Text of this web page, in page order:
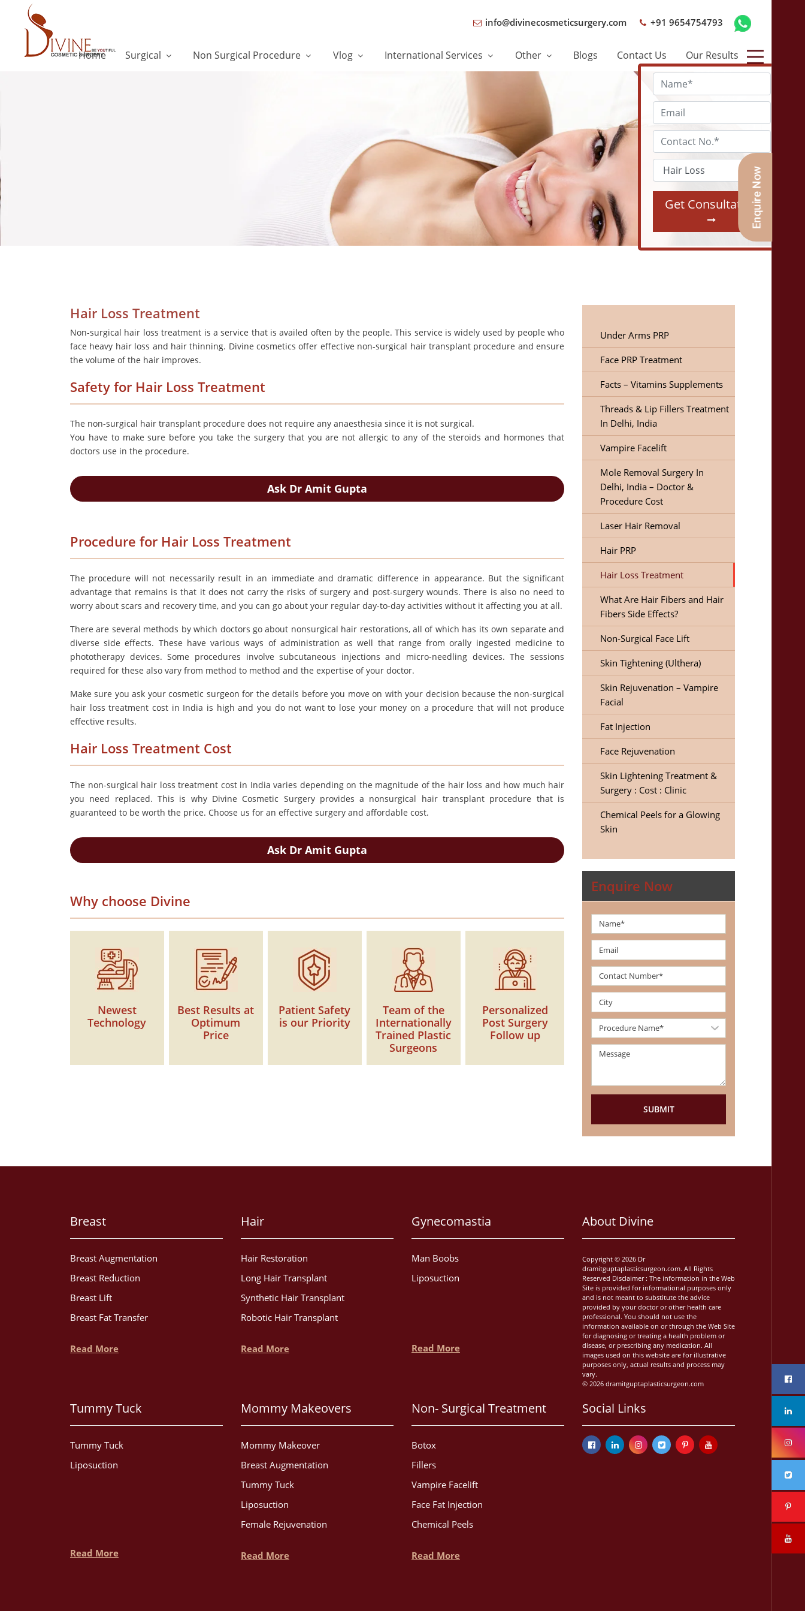
info@divinecosmeticsurgery.com +91 9654754793
Home Surgical Non Surgical Procedure Vlog International Services Other Blogs Contact Us Our Results
Get Consultation
Hair Loss Treatment
Non-surgical hair loss treatment is a service that is availed often by the people. This service is widely used by people who
face heavy hair loss and hair thinning. Divine cosmetics offer effective non-surgical hair transplant procedure and ensure
the volume of the hair improves.
Safety for Hair Loss Treatment
The non-surgical hair transplant procedure does not require any anaesthesia since it is not surgical.
You have to make sure before you take the surgery that you are not allergic to any of the steroids and hormones that
doctors use in the procedure.
Ask Dr Amit Gupta
Procedure for Hair Loss Treatment
The procedure will not necessarily result in an immediate and dramatic difference in appearance. But the significant
advantage that remains is that it does not carry the risks of surgery and post-surgery wounds. There is also no need to
worry about scars and recovery time, and you can go about your regular day-to-day activities without it affecting you at all.
There are several methods by which doctors go about nonsurgical hair restorations, all of which has its own separate and
diverse side effects. These have various ways of administration as well that range from orally ingested medicine to
phototherapy devices. Some procedures involve subcutaneous injections and micro-needling devices. The sessions
required for these also vary from method to method and the expertise of your doctor.
Make sure you ask your cosmetic surgeon for the details before you move on with your decision because the non-surgical
hair loss treatment cost in India is high and you do not want to lose your money on a procedure that will not produce
effective results.
Hair Loss Treatment Cost
The non-surgical hair loss treatment cost in India varies depending on the magnitude of the hair loss and how much hair
you need replaced. This is why Divine Cosmetic Surgery provides a nonsurgical hair transplant procedure that is
guaranteed to be worth the price. Choose us for an effective surgery and affordable cost.
Ask Dr Amit Gupta
Why choose Divine
Newest
Technology
Best Results at
Optimum
Price
Patient Safety
is our Priority
Team of the
Internationally
Trained Plastic
Surgeons
Personalized
Post Surgery
Follow up
Under Arms PRP
Face PRP Treatment
Facts – Vitamins Supplements
Threads & Lip Fillers Treatment
In Delhi, India
Vampire Facelift
Mole Removal Surgery In
Delhi, India – Doctor &
Procedure Cost
Laser Hair Removal
Hair PRP
Hair Loss Treatment
What Are Hair Fibers and Hair
Fibers Side Effects?
Non-Surgical Face Lift
Skin Tightening (Ulthera)
Skin Rejuvenation – Vampire
Facial
Fat Injection
Face Rejuvenation
Skin Lightening Treatment &
Surgery : Cost : Clinic
Chemical Peels for a Glowing
Skin
Enquire Now
Breast
Breast Augmentation
Breast Reduction
Breast Lift
Breast Fat Transfer
Read More
Hair
Hair Restoration
Long Hair Transplant
Synthetic Hair Transplant
Robotic Hair Transplant
Read More
Gynecomastia
Man Boobs
Liposuction
Read More
About Divine
Copyright © 2026 Dr
dramitguptaplasticsurgeon.com. All Rights
Reserved Disclaimer : The information in the Web
Site is provided for informational purposes only
and is not meant to substitute the advice
provided by your doctor or other health care
professional. You should not use the
information available on or through the Web Site
for diagnosing or treating a health problem or
disease, or prescribing any medication. All
images used on this website are for illustrative
purposes only, actual results and process may
vary.
© 2026 dramitguptaplasticsurgeon.com
Tummy Tuck
Tummy Tuck
Liposuction
Read More
Mommy Makeovers
Mommy Makeover
Breast Augmentation
Tummy Tuck
Liposuction
Female Rejuvenation
Read More
Non- Surgical Treatment
Botox
Fillers
Vampire Facelift
Face Fat Injection
Chemical Peels
Read More
Social Links